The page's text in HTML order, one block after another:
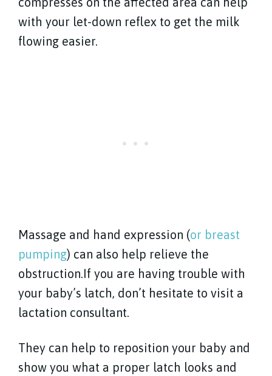
with your let-down reflex to get the milk
flowing easier.
Massage and hand expression (or breast
pumping) can also help relieve the
obstruction.If you are having trouble with
your baby’s latch, don’t hesitate to visit a
lactation consultant.
They can help to reposition your baby and
show you what a proper latch looks and